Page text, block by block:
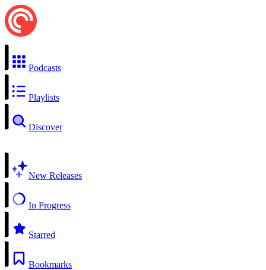
Podcasts
Playlists
Discover
New Releases
In Progress
Starred
Bookmarks